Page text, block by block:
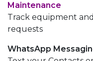
Maintenance
Track equipment
requests
WhatsApp